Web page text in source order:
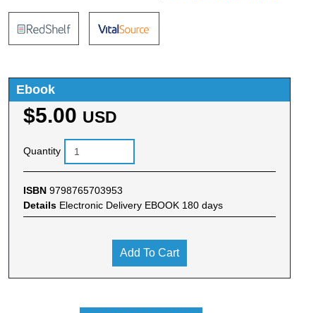
Ebook
$5.00 USD
Quantity
ISBN 9798765703953
Details Electronic Delivery EBOOK 180 days
Add To Cart